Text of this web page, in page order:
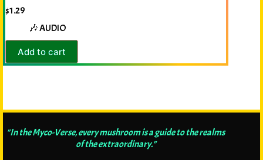
$1.29
🎶 AUDIO
Add to cart
"In the Myco-Verse, every mushroom is a guide to the realms
of the extraordinary."